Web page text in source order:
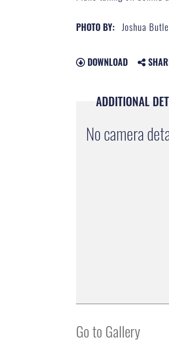
PHOTO BY: Joshua
DOWNLOAD
ADDITIONAL
No camera
Go to Gallery